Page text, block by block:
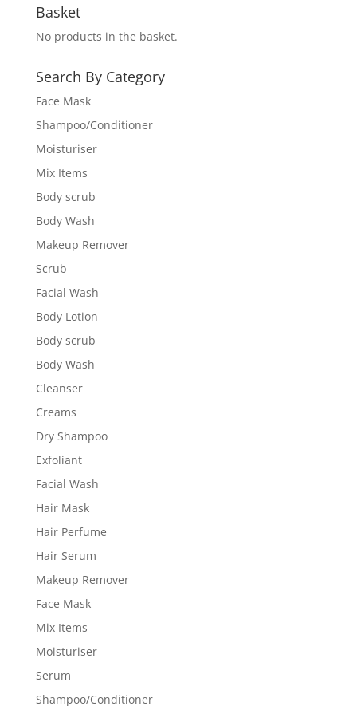
Basket
No products in the basket.
Search By Category
Face Mask
Shampoo/Conditioner
Moisturiser
Mix Items
Body scrub
Body Wash
Makeup Remover
Scrub
Facial Wash
Body Lotion
Body scrub
Body Wash
Cleanser
Creams
Dry Shampoo
Exfoliant
Facial Wash
Hair Mask
Hair Perfume
Hair Serum
Makeup Remover
Face Mask
Mix Items
Moisturiser
Serum
Shampoo/Conditioner